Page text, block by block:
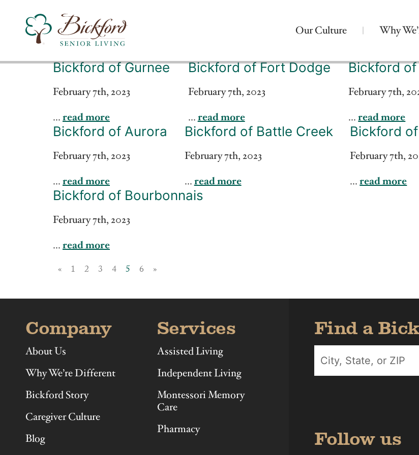
Our Culture Why
Find a Bickford
Bickford has locations in the following states:
Bickford of Gurnee
February 7th, 2023
... read more
Bickford of Fort Dodge
February 7th, 2023
... read more
Bickford
February 7th,
...read more
Bickford of Aurora
February 7th, 2023
... read more
Bickford of Battle Creek
February 7th, 2023
... read more
Bickford
February 7th,
...read more
Bickford of Bourbonnais
February 7th, 2023
... read more
« 1 2 3 4 5 6 »
Company
About Us
Why We’re Different
Bickford Story
Caregiver Culture
Blog
Services
Assisted Living
Independent Living
Montessori Memory
Care
Pharmacy
Find a
Follow us